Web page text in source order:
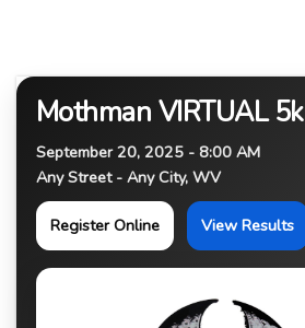
Mothman VIRTUAL 5k
September 20, 2025 - 8:00 AM
Any Street - Any City, WV
Register Online View Results